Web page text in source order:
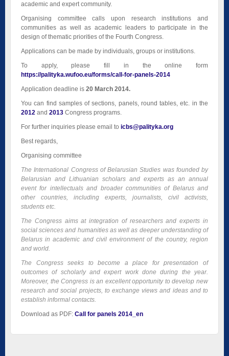
academic and expert community.
Organising committee calls upon research institutions and
communities as well as academic leaders to participate in the
design of thematic priorities of the Fourth Congress.
Applications can be made by individuals, groups or institutions.
To apply, please fill in the online form
https://palityka.wufoo.eu/forms/call-for-panels-2014
Application deadline is 20 March 2014.
You can find samples of sections, panels, round tables, etc. in the
2012 and 2013 Congress programs.
For further inquiries please email to icbs@palityka.org
Best regards,
Organising committee
The International Congress of Belarusian Studies was founded by
Belarusian and Lithuanian scholars and experts as an annual
event for intellectuals and broader communities of Belarus and
other countries, including experts, journalists, civil activists,
students etc.
The Congress aims at integration of researchers and experts in
social sciences and humanities as well as deeper understanding of
Belarus in academic and civil environment of the country, region
and world.
The Congressseeks to become a place for presentation of
outcomes of scholarly and expert work done during the year.
Moreover, the Congress is an excellent opportunity to develop new
research and social projects, to exchange views and ideas and to
establish informal contacts.
Download as PDF: Call for panels 2014_en